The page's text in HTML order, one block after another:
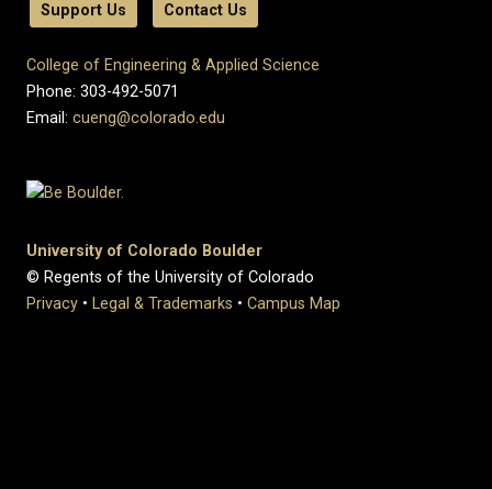
Support Us Contact Us
College of Engineering & Applied Science
Phone: 303-492-5071
Email: cueng@colorado.edu
University of Colorado Boulder
© Regents of the University of Colorado
Privacy • Legal & Trademarks • Campus Map